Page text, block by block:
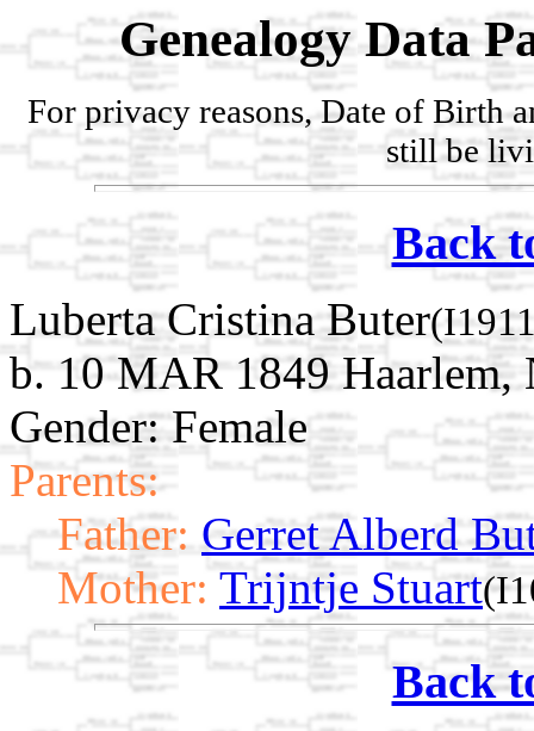
Genealogy Data
For privacy reasons, Date of Birth
still be
Back
Luberta Cristina Buter
b. 10 MAR 1849 Haarlem,
Gender: Female
Parents:
Father: Gerret Alberd
Mother: Trijntje Stuart
Back